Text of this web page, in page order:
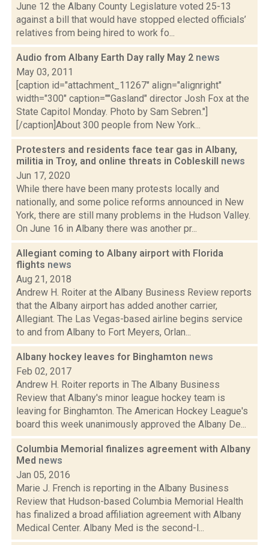
June 12 the Albany County Legislature voted 25-13
against a bill that would have stopped elected officials’
relatives from being hired to work fo...
Audio from Albany Earth Day rally May 2 news
May 03, 2011
[caption id="attachment_11267" align="alignright"
width="300" caption=""Gasland" director Josh Fox at the
State Capitol Monday. Photo by Sam Sebren."]
[/caption]About 300 people from New York...
Protesters and residents face tear gas in Albany,
militia in Troy, and online threats in Cobleskill news
Jun 17, 2020
While there have been many protests locally and
nationally, and some police reforms announced in New
York, there are still many problems in the Hudson Valley.
On June 16 in Albany there was another pr...
Allegiant coming to Albany airport with Florida
flights news
Aug 21, 2018
Andrew H. Roiter at the Albany Business Review reports
that the Albany airport has added another carrier,
Allegiant. The Las Vegas-based airline begins service
to and from Albany to Fort Meyers, Orlan...
Albany hockey leaves for Binghamton news
Feb 02, 2017
Andrew H. Roiter reports in The Albany Business
Review that Albany's minor league hockey team is
leaving for Binghamton. The American Hockey League's
board this week unanimously approved the Albany De...
Columbia Memorial finalizes agreement with Albany
Med news
Jan 05, 2016
Marie J. French is reporting in the Albany Business
Review that Hudson-based Columbia Memorial Health
has finalized a broad affiliation agreement with Albany
Medical Center. Albany Med is the second-l...